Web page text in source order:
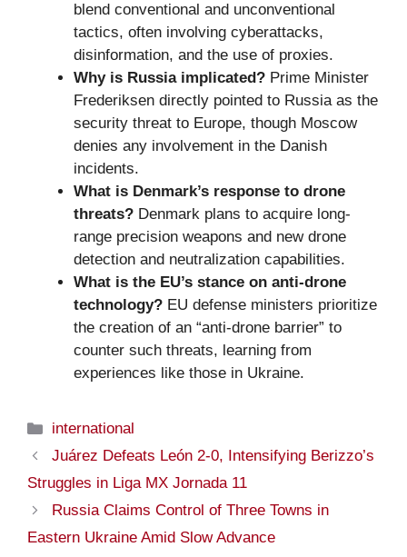
blend conventional and unconventional
tactics, often involving cyberattacks,
disinformation, and the use of proxies.
Why is Russia implicated? Prime Minister
Frederiksen directly pointed to Russia as the
security threat to Europe, though Moscow
denies any involvement in the Danish
incidents.
What is Denmark’s response to drone
threats? Denmark plans to acquire long-
range precision weapons and new drone
detection and neutralization capabilities.
What is the EU’s stance on anti-drone
technology? EU defense ministers prioritize
the creation of an “anti-drone barrier” to
counter such threats, learning from
experiences like those in Ukraine.
Categories
international
Juárez Defeats León 2-0, Intensifying Berizzo’s
Struggles in Liga MX Jornada 11
Russia Claims Control of Three Towns in
Eastern Ukraine Amid Slow Advance